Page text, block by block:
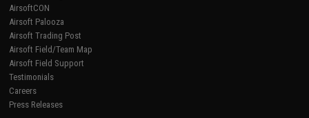
AirsoftCON
Airsoft Palooza
Airsoft Trading Post
Airsoft Field/Team Map
Airsoft Field Support
Testimonials
Careers
Press Releases